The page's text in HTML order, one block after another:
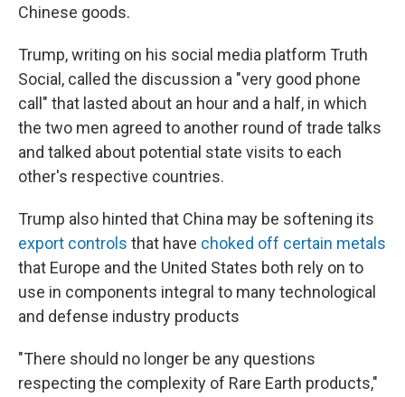
Chinese goods.
Trump, writing on his social media platform Truth
Social, called the discussion a "very good phone
call" that lasted about an hour and a half, in which
the two men agreed to another round of trade talks
and talked about potential state visits to each
other's respective countries.
Trump also hinted that China may be softening its
export controls that have choked off certain metals
that Europe and the United States both rely on to
use in components integral to many technological
and defense industry products
"There should no longer be any questions
respecting the complexity of Rare Earth products,"